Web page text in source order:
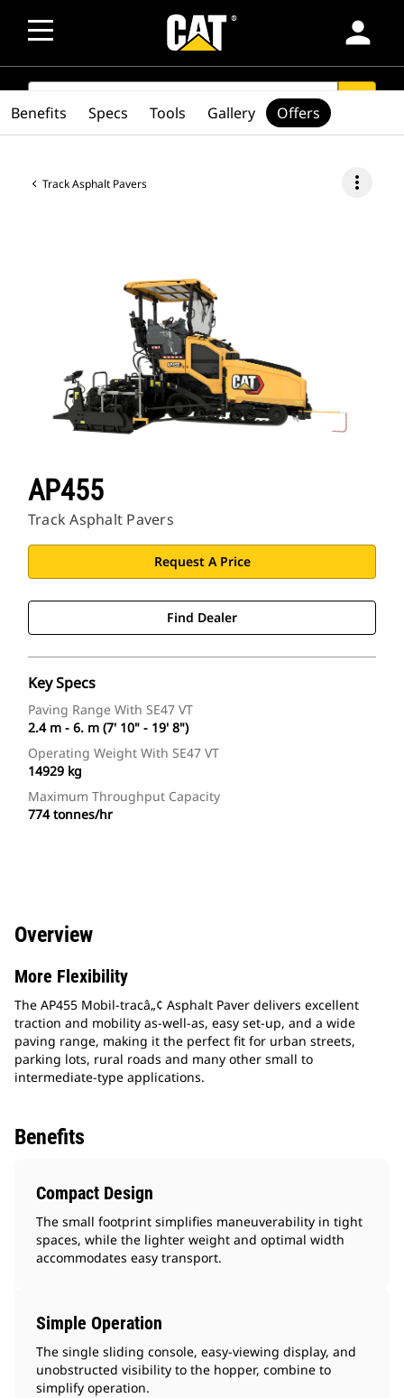
person
SEARCH
Track Asphalt Pavers more_vert
AP455
Track Asphalt Pavers
Request A Price
Find Dealer
Key Specs
Paving Range With SE47 VT
2.4 m - 6. m (7' 10" - 19' 8")
Operating Weight With SE47 VT
14929 kg
Maximum Throughput Capacity
774 tonnes/hr
Benefits Specs Tools Gallery Offers
Overview
More Flexibility
The AP455 Mobil-tracâ„¢ Asphalt Paver delivers excellent
traction and mobility as-well-as, easy set-up, and a wide
paving range, making it the perfect fit for urban streets,
parking lots, rural roads and many other small to
intermediate-type applications.
Benefits
Compact Design
The small footprint simplifies maneuverability in tight
spaces, while the lighter weight and optimal width
accommodates easy transport.
Simple Operation
The single sliding console, easy-viewing display, and
unobstructed visibility to the hopper, combine to
simplify operation.